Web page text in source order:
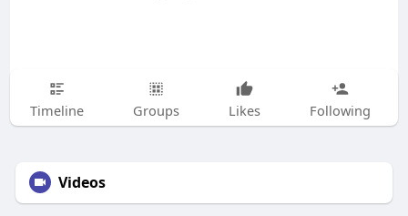
Timeline Groups Likes Following
Videos